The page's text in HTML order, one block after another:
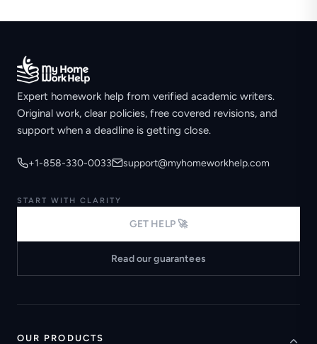
Expert homework help from verified academic writers.
Original work, clear policies, free covered revisions, and
support when a deadline is getting close.
+1-858-330-0033 support@myhomeworkhelp.com
START WITH CLARITY
GET HELP 🚀
Read our guarantees
OUR PRODUCTS